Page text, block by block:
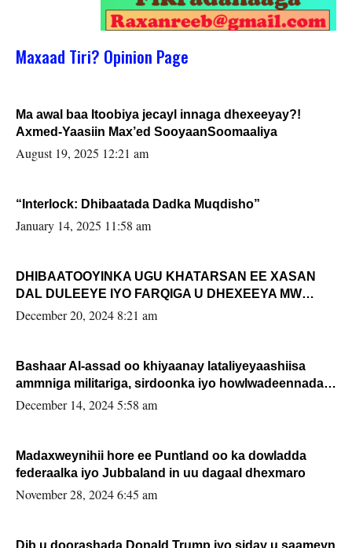
Maxaad Tiri? Opinion Page
Ma awal baa Itoobiya jecayl innaga dhexeeyay?!
Axmed-Yaasiin Max’ed SooyaanSoomaaliya
August 19, 2025 12:21 am
“Interlock: Dhibaatada Dadka Muqdisho”
January 14, 2025 11:58 am
DHIBAATOOYINKA UGU KHATARSAN EE XASAN
DAL DULEEYE IYO FARQIGA U DHEXEEYA MW
FARMAAJO BAL ISU DHAGEYSTA?
December 20, 2024 8:21 am
Bashaar Al-assad oo khiyaanay lataliyeyaashiisa
ammniga militariga, sirdoonka iyo howlwadeennada
xafiiskiisa
December 14, 2024 5:58 am
Madaxweynihii hore ee Puntland oo ka dowladda
federaalka iyo Jubbaland in uu dagaal dhexmaro
November 28, 2024 6:45 am